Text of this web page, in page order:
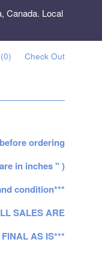
Canada. Local
0) Check Out
ordering
in inches " )
condition***
SALES ARE
FINAL AS IS***